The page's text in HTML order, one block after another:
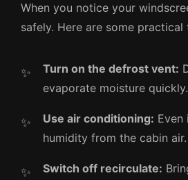
When you notice your
safely. Here are some practical
Turn on the defrost vent:
evaporate moisture quickly.
Use air conditioning: Even
humidity from the cabin air.
Switch off recirculate: